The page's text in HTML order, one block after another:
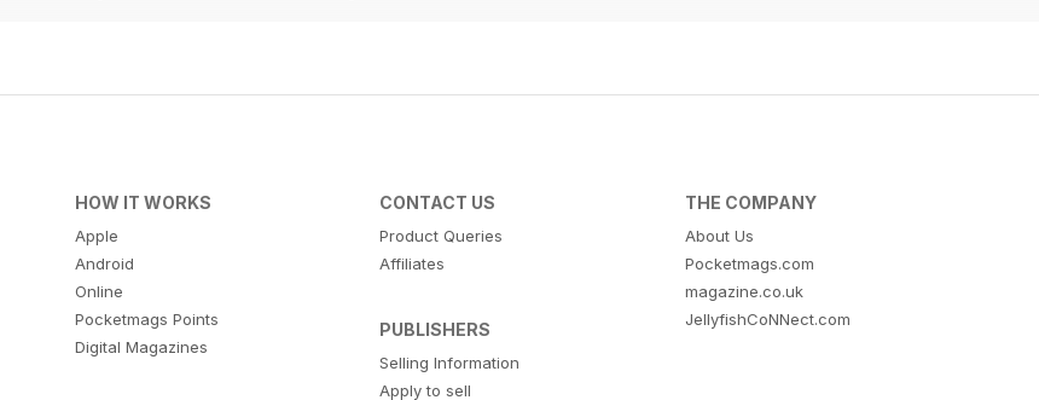
HOW IT WORKS
Apple
Android
Online
Pocketmags Points
Digital Magazines
CONTACT US
Product Queries
Affiliates
PUBLISHERS
Selling Information
Apply to sell
THE COMPANY
About Us
Pocketmags.com
magazine.co.uk
JellyfishCoNNect.com